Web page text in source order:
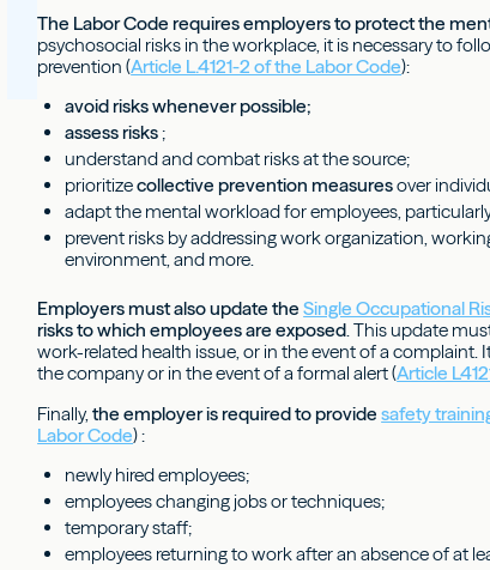
The Labor Code requires employers to protect the
psychosocial risks in the workplace, it is necessary to
prevention (Article L.4121-2 of the Labor Code):
avoid risks whenever possible;
assess risks ;
understand and combat risks at the source;
prioritizecollective prevention measuresover
adapt the mental workload for employees,
prevent risks by addressing work organization,
environment, and more.
Employers must also update theSingle Occupational
risks to which employees are exposed. This update
work-related health issue, or in the event of a complaint.
the company or in the event of a formal alert (Article
Finally,the employer is required to providesafety
Labor Code) :
newly hired employees;
employees changing jobs or techniques;
temporary staff;
employees returning to work after an absence of at